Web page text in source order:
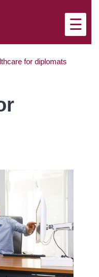
×
☰
for diplomats